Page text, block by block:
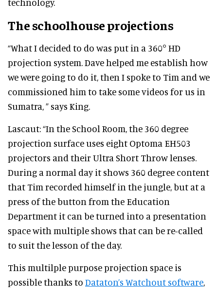
The schoolhouse projections
“What I decided to do was put in a 360° HD
projection system. Dave helped me establish how
we were going to do it, then I spoke to Tim and we
commissioned him to take some videos for us in
Sumatra, ” says King.
Lascaut: “In the School Room, the 360 degree
projection surface uses eight Optoma EH503
projectors and their Ultra Short Throw lenses.
During a normal day it shows 360 degree content
that Tim recorded himself in the jungle, but at a
press of the button from the Education
Department it can be turned into a presentation
space with multiple shows that can be re-called
to suit the lesson of the day.
This multilple purpose projection space is
possible thanks to Dataton’s Watchout software,